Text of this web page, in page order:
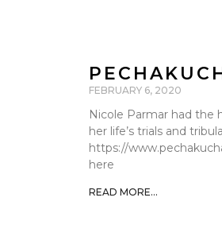
FEBRUARY 6, 2020
Nicole Parmar had the
her life’s trials and
https://
here
READ MORE...